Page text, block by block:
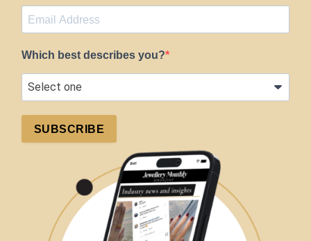
Which best describes you?
SUBSCRIBE